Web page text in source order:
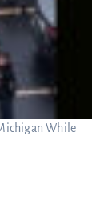
While